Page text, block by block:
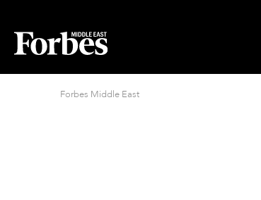
Forbes Middle East